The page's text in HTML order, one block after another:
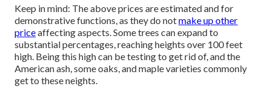
Keep in mind: The above prices are estimated and for
demonstrative functions, as they do notmake up other
priceaffecting aspects. Some trees can expand to
substantial percentages, reaching heights over 100 feet
high. Being this high can be testing to get rid of, and the
American ash, some oaks, and maple varieties commonly
get to these neights.